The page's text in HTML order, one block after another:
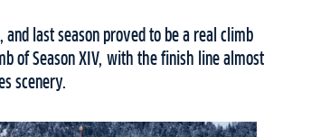
last season proved to be a real climb
of Season XIV, with the finish line almost
scenery.